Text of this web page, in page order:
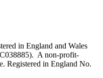
in England and Wales
A non-profit-
Registered in England No.